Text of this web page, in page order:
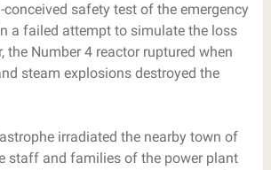
conceived safety test of the emergency
a failed attempt to simulate the loss
the Number 4 reactor ruptured when
steam explosions destroyed the
irradiated the nearby town of
staff and families of the power plant